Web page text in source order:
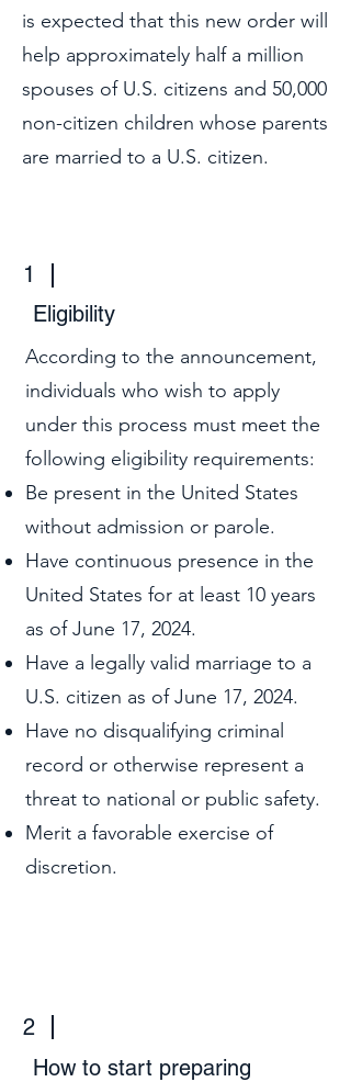
is expected that this new order will
help approximately half a million
spouses of U.S. citizens and 50,000
non-citizen children whose parents
are married to a U.S. citizen.
1
Eligibility
According to the announcement,
individuals who wish to apply
under this process must meet the
following eligibility requirements:
Be present in the United States
without admission or parole.
Have continuous presence in the
United States for at least 10 years
as of June 17, 2024.
Have a legally valid marriage to a
U.S. citizen as of June 17, 2024.
Have no disqualifying criminal
record or otherwise represent a
threat to national or public safety.
Merit a favorable exercise of
discretion.
2
How to start preparing